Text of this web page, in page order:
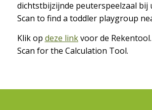
dichtstbijzijnde peuterspeelzaal bij
Scan to find a toddler playgroup
Klik op deze linkvoor de Rekentool.
Scan for the Calculation Tool.